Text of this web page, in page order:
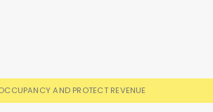
AND PROTECT REVENUE